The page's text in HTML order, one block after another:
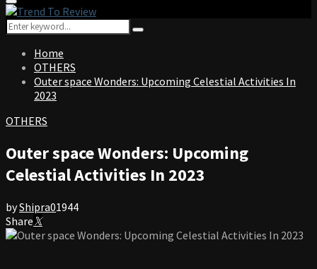
Primary
Menu
Search
for:
Search
Home
OTHERS
Outer space Wonders: Upcoming Celestial Activities In
2023
OTHERS
Outer space Wonders: Upcoming
Celestial Activities In 2023
byShipra01944
Share